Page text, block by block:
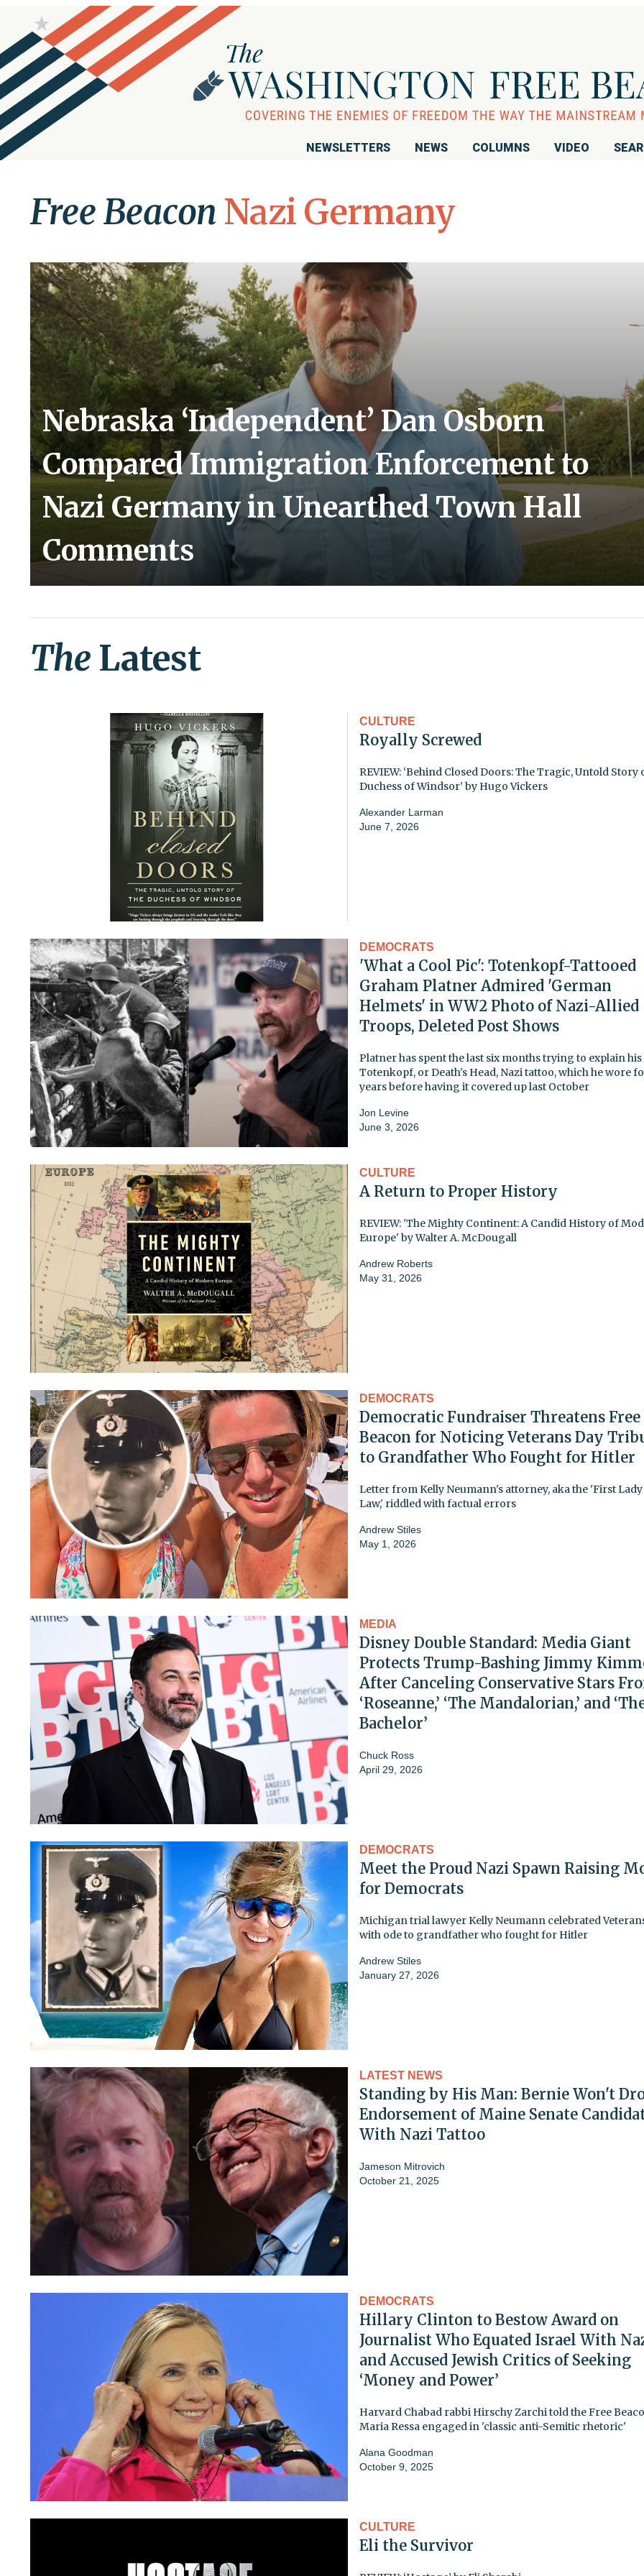
NEWSLETTERS NEWS COLUMNS VIDEO
Free Beacon Nazi Germany
Nebraska ‘Independent’ Dan Osborn
Compared Immigration Enforcement to
Nazi Germany in Unearthed Town Hall
Comments
The Latest
CULTURE
Royally Screwed
REVIEW: ‘Behind Closed Doors: The Tragic, Untold Story
Duchess of Windsor’ by Hugo Vickers
Alexander Larman
June 7, 2026
DEMOCRATS
'What a Cool Pic': Totenkopf-Tattooed
Graham Platner Admired 'German
Helmets' in WW2 Photo of Nazi-Allied
Troops, Deleted Post Shows
Platner has spent the last six months trying to explain his
Totenkopf, or Death's Head, Nazi tattoo, which he wore
years before having it covered up last October
Jon Levine
June 3, 2026
CULTURE
A Return to Proper History
REVIEW: 'The Mighty Continent: A Candid History of
Europe' by Walter A. McDougall
Andrew Roberts
May 31, 2026
DEMOCRATS
Democratic Fundraiser Threatens Free
Beacon for Noticing Veterans Day
to Grandfather Who Fought for Hitler
Letter from Kelly Neumann's attorney, aka the 'First
Law,' riddled with factual errors
Andrew Stiles
May 1, 2026
MEDIA
Disney Double Standard: Media Giant
Protects Trump-Bashing Jimmy
After Canceling Conservative Stars
‘Roseanne,’ ‘The Mandalorian,’ and
Bachelor’
Chuck Ross
April 29, 2026
DEMOCRATS
Meet the Proud Nazi Spawn Raising
for Democrats
Michigan trial lawyer Kelly Neumann celebrated
with ode to grandfather who fought for Hitler
Andrew Stiles
January 27, 2026
LATEST NEWS
Standing by His Man: Bernie Won't
Endorsement of Maine Senate
With Nazi Tattoo
Jameson Mitrovich
October 21, 2025
DEMOCRATS
Hillary Clinton to Bestow Award on
Journalist Who Equated Israel With
and Accused Jewish Critics of Seeking
‘Money and Power’
Harvard Chabad rabbi Hirschy Zarchi told the Free
Maria Ressa engaged in 'classic anti-Semitic rhetoric'
Alana Goodman
October 9, 2025
CULTURE
Eli the Survivor